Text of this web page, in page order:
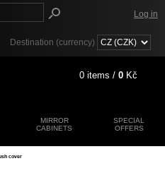
0 items / 0 Kč
cover
Log in
Registration
Destination (currency)
MIRROR
CABINETS
SPECIAL
OFFERS